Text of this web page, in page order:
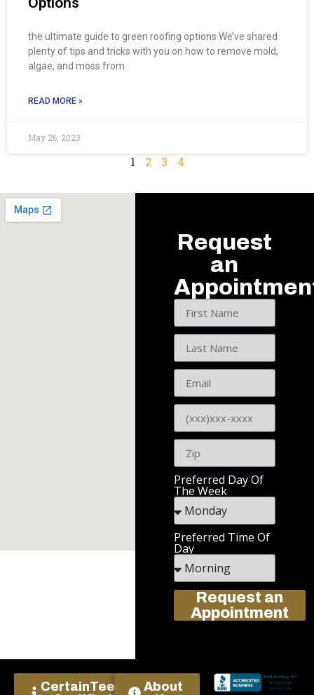
the ultimate guide to green roofing options We’ve shared
plenty of tips and tricks with you on how to remove mold,
algae, and moss from
READ MORE »
May 26, 2023
1 2 3 4
Request
an
Preferred Day Of
The Week
Preferred Time Of
Day
Request an
Appointment
CertainTeed
About